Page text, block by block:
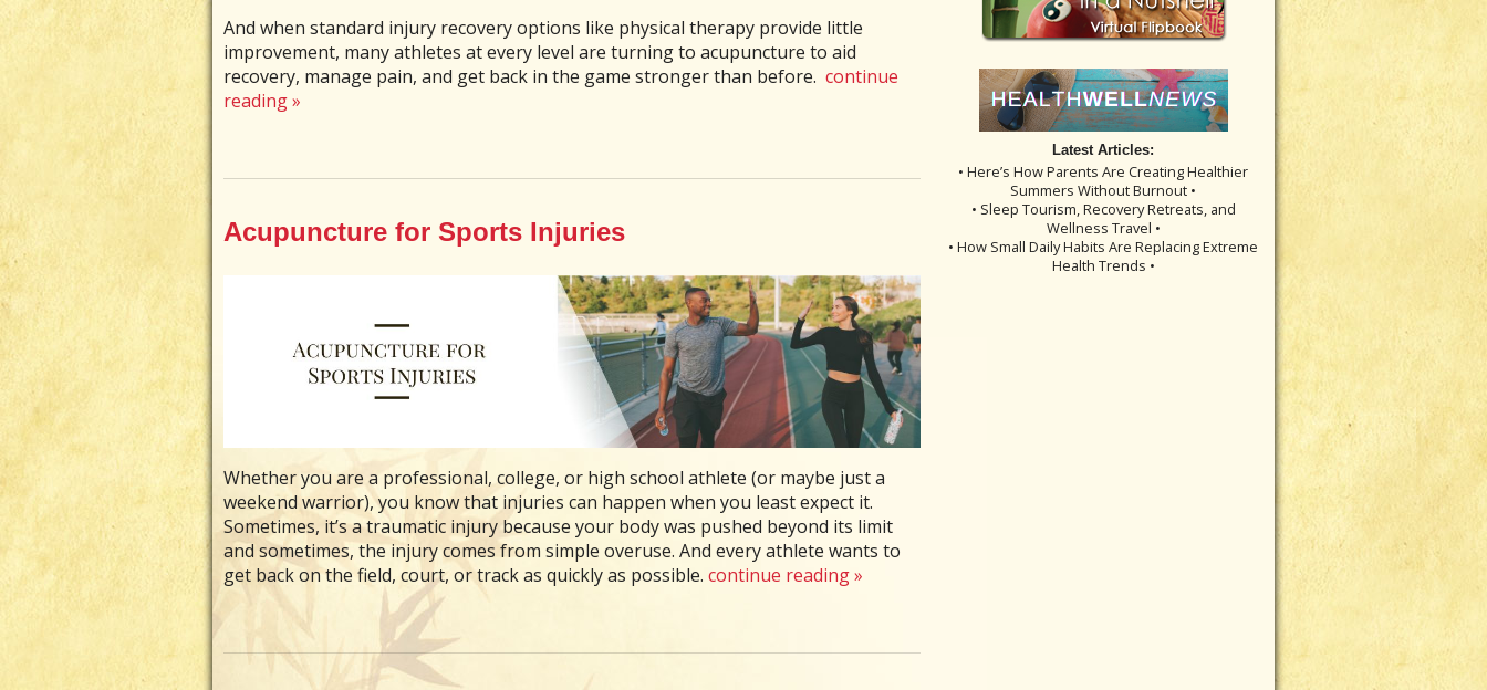
And when standard injury recovery options like physical therapy provide little
improvement, many athletes at every level are turning to acupuncture to aid
recovery, manage pain, and get back in the game stronger than before. continue
reading»
Acupuncture for Sports Injuries
Whether you are a professional, college, or high school athlete (or maybe just a
weekend warrior), you know that injuries can happen when you least expect it.
Sometimes, it’s a traumatic injury because your body was pushed beyond its limit
and sometimes, the injury comes from simple overuse. And every athlete wants to
get back on the field, court, or track as quickly as possible. continue reading»
Latest Articles:
• Here’s How Parents Are Creating Healthier
Summers Without Burnout •
• Sleep Tourism, Recovery Retreats, and
Wellness Travel •
• How Small Daily Habits Are Replacing Extreme
Health Trends •